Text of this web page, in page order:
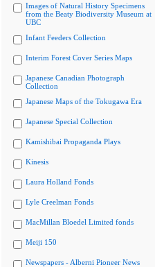
Images of Natural History Specimens
from the Beaty Biodiversity Museum at
UBC
Infant Feeders Collection
Interim Forest Cover Series Maps
Japanese Canadian Photograph
Collection
Japanese Maps of the Tokugawa Era
Japanese Special Collection
Kamishibai Propaganda Plays
Kinesis
Laura Holland Fonds
Lyle Creelman Fonds
MacMillan Bloedel Limited fonds
Meiji 150
Newspapers - Alberni Pioneer News